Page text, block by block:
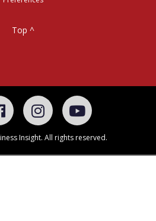
Top ^
Insight. All rights reserved.